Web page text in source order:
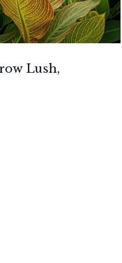
Lush,